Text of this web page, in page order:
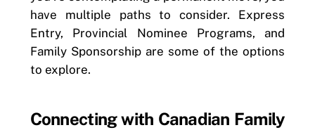
have multiple paths to consider. Express
Entry, Provincial Nominee Programs, and
Family Sponsorship are some of the options
to explore.
Connecting with Canadian Family